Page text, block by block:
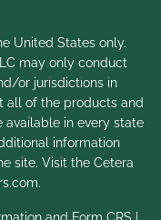
United States only.
may only conduct
or jurisdictions in
all of the products and
available in every state
information
site. Visit the Cetera
.